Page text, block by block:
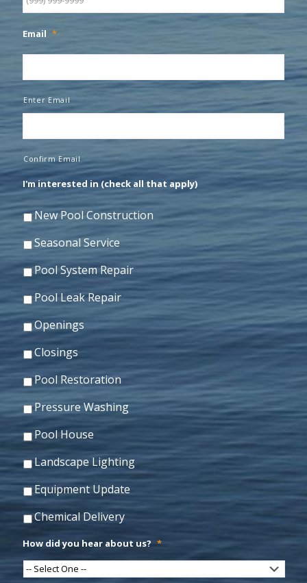
Email *
Enter Email
Confirm Email
I'm interested in (check all that apply)
New Pool Construction
Seasonal Service
Pool System Repair
Pool Leak Repair
Openings
Closings
Pool Restoration
Pressure Washing
Pool House
Landscape Lighting
Equipment Update
Chemical Delivery
How did you hear about us? *